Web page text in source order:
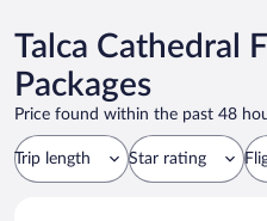
Talca Cathedral
Packages
Price found within the past 48
Trip length Star rating